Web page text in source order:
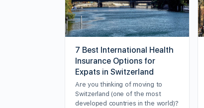
7 Best International Health
Insurance Options for
Expats in Switzerland
Are you thinking of moving to
Switzerland (one of the most
developed countries in the world)?